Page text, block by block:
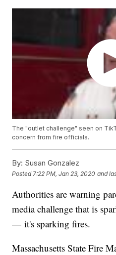
The "outlet challenge" seen on
concern from fire officials.
By: Susan Gonzalez
Posted 7:22 PM, Jan 23, 2020 and
Authorities are warning
media challenge that is
— it's sparking fires.
Massachusetts State Fire